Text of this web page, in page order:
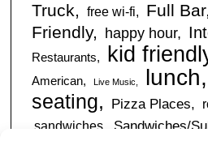
Truck
free wi-fi Full Bar
Friendly
happy hour
Restaurants
kid
American
Live Music lunch
seating
Pizza Places
sandwiches
Sandwiches/